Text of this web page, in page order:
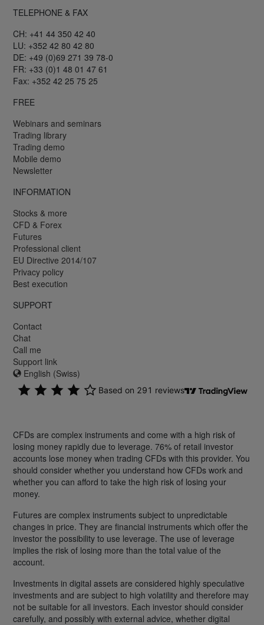
TELEPHONE & FAX
CH: +41 44 350 42 40
LU: +352 42 80 42 80
DE: +49 (0)69 271 39 78-0
FR: +33 (0)1 48 01 47 61
Fax: +352 42 25 75 25
FREE
Webinars and seminars
Trading library
Trading demo
Mobile demo
Newsletter
INFORMATION
Stocks & more
CFD & Forex
Futures
Professional client
EU Directive 2014/107
Privacy policy
Best execution
SUPPORT
Contact
Chat
Call me
Support link
English (Swiss)
CFDs are complex instruments and come with a high risk of
losing money rapidly due to leverage. 76% of retail investor
accounts lose money when trading CFDs with this provider. You
should consider whether you understand how CFDs work and
whether you can afford to take the high risk of losing your
money.
Futures are complex instruments subject to unpredictable
changes in price. They are financial instruments which offer the
investor the possibility to use leverage. The use of leverage
implies the risk of losing more than the total value of the
account.
Investments in digital assets are considered highly speculative
investments and are subject to high volatility and therefore may
not be suitable for all investors. Each investor should consider
carefully, and possibly with external advice, whether digital